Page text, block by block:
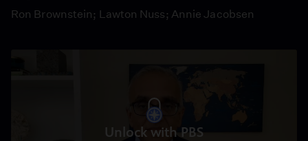
Ron Brownstein; Lawton Nuss; Annie Jacobsen
Unlock with PBS